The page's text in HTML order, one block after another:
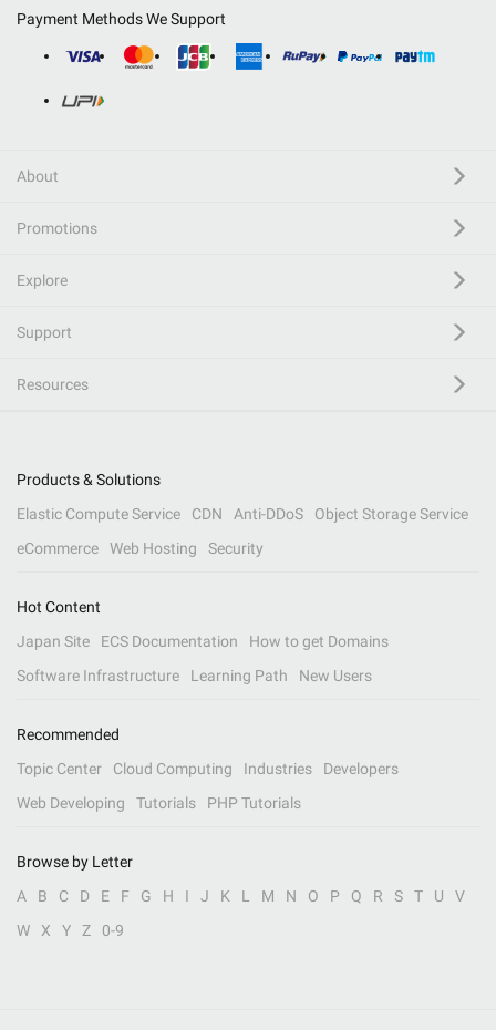
Payment Methods We Support
About
Promotions
Explore
Support
Resources
Products & Solutions
Elastic Compute Service
CDN Anti-DDoS
Object Storage Service
eCommerce
Web Hosting Security
Hot Content
Japan Site
ECS Documentation
How to get Domains
Software Infrastructure
Learning Path New Users
Recommended
Topic Center
Cloud Computing Industries
Developers
Web Developing
Tutorials PHP Tutorials
Browse by Letter
A
B C D E F G H I J K L M N O P Q R S T U
V
W
X Y Z 0-9